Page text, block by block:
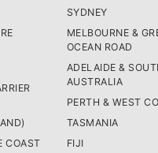
COAST
SYDNEY
MELBOURNE &
OCEAN ROAD
ADELAIDE &
AUSTRALIA
PERTH & WEST
TASMANIA
FIJI